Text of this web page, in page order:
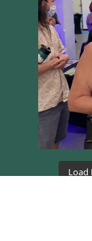
Load